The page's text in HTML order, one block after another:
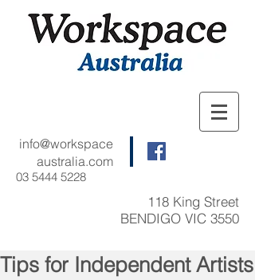
03 5444 5228
info@workspace
australia.com
118 King Street
BENDIGO VIC 3550
Tips for Independent Artists